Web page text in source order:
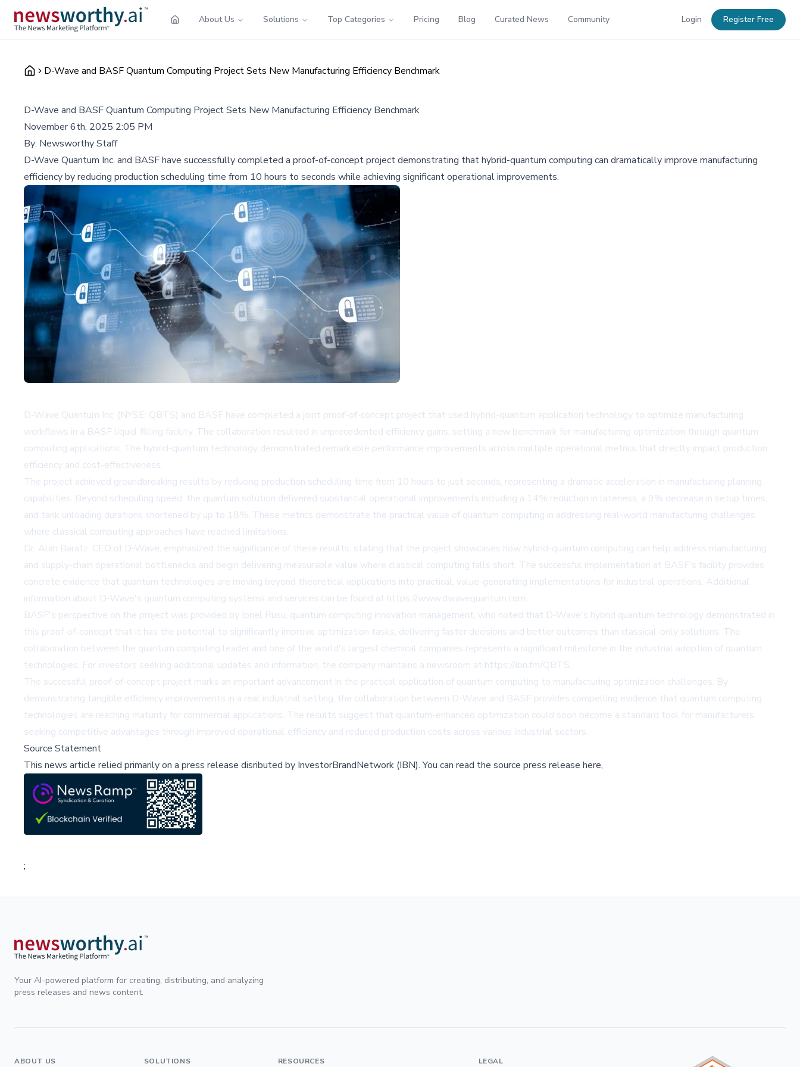
About Us Solutions Top Categories Pricing Blog Curated News Community Login Register Free
D-Wave and BASF Quantum Computing Project Sets New Manufacturing Efficiency Benchmark
D-Wave and BASF Quantum Computing Project Sets New Manufacturing Efficiency Benchmark
November 6th, 2025 2:05 PM
By: Newsworthy Staff
D-Wave Quantum Inc. and BASF have successfully completed a proof-of-concept project demonstrating that hybrid-quantum computing can dramatically improve manufacturing
efficiency by reducing production scheduling time from 10 hours to seconds while achieving significant operational improvements.
D-Wave Quantum Inc. (NYSE: QBTS) and BASF have completed a joint proof-of-concept project that used hybrid-quantum application technology to optimize manufacturing
workflows in a BASF liquid-filling facility. The collaboration resulted in unprecedented efficiency gains, setting a new benchmark for manufacturing optimization through quantum
computing applications. The hybrid-quantum technology demonstrated remarkable performance improvements across multiple operational metrics that directly impact production
efficiency and cost-effectiveness.
The project achieved groundbreaking results by reducing production scheduling time from 10 hours to just seconds, representing a dramatic acceleration in manufacturing planning
capabilities. Beyond scheduling speed, the quantum solution delivered substantial operational improvements including a 14% reduction in lateness, a 9% decrease in setup times,
and tank unloading durations shortened by up to 18%. These metrics demonstrate the practical value of quantum computing in addressing real-world manufacturing challenges
where classical computing approaches have reached limitations.
Dr. Alan Baratz, CEO of D-Wave, emphasized the significance of these results, stating that the project showcases how hybrid-quantum computing can help address manufacturing
and supply-chain operational bottlenecks and begin delivering measurable value where classical computing falls short. The successful implementation at BASF's facility provides
concrete evidence that quantum technologies are moving beyond theoretical applications into practical, value-generating implementations for industrial operations. Additional
information about D-Wave's quantum computing systems and services can be found at https://www.dwavequantum.com.
BASF's perspective on the project was provided by Ionel Rusu, quantum computing innovation management, who noted that D-Wave's hybrid quantum technology demonstrated in
this proof-of-concept that it has the potential to significantly improve optimization tasks, delivering faster decisions and better outcomes than classical-only solutions. The
collaboration between the quantum computing leader and one of the world's largest chemical companies represents a significant milestone in the industrial adoption of quantum
technologies. For investors seeking additional updates and information, the company maintains a newsroom at https://ibn.fm/QBTS.
The successful proof-of-concept project marks an important advancement in the practical application of quantum computing to manufacturing optimization challenges. By
demonstrating tangible efficiency improvements in a real industrial setting, the collaboration between D-Wave and BASF provides compelling evidence that quantum computing
technologies are reaching maturity for commercial applications. The results suggest that quantum-enhanced optimization could soon become a standard tool for manufacturers
seeking competitive advantages through improved operational efficiency and reduced production costs across various industrial sectors.
Source Statement
This news article relied primarily on a press release disributed by InvestorBrandNetwork (IBN).You can read the source press release here,
;
Your AI-powered platform for creating, distributing, and analyzing
press releases and news content.
ABOUT US SOLUTIONS RESOURCES LEGAL